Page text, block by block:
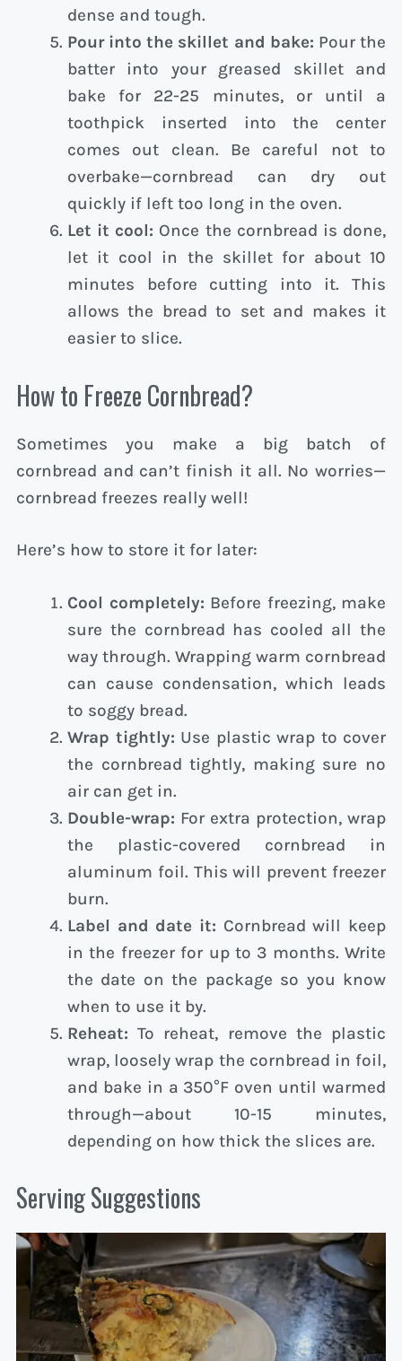
dense and tough.
Pour into the skillet and bake: Pour the
batter into your greased skillet and
bake for 22-25 minutes, or until a
toothpick inserted into the center
comes out clean. Be careful not to
overbake—cornbread can dry out
quickly if left too long in the oven.
Let it cool: Once the cornbread is done,
let it cool in the skillet for about 10
minutes before cutting into it. This
allows the bread to set and makes it
easier to slice.
How to Freeze Cornbread?
Sometimes you make a big batch of
cornbread and can’t finish it all. No worries—
cornbread freezes really well!
Here’s how to store it for later:
Cool completely: Before freezing, make
sure the cornbread has cooled all the
way through. Wrapping warm cornbread
can cause condensation, which leads
to soggy bread.
Wrap tightly: Use plastic wrap to cover
the cornbread tightly, making sure no
air can get in.
Double-wrap: For extra protection, wrap
the plastic-covered cornbread in
aluminum foil. This will prevent freezer
burn.
Label and date it: Cornbread will keep
in the freezer for up to 3 months. Write
the date on the package so you know
when to use it by.
Reheat: To reheat, remove the plastic
wrap, loosely wrap the cornbread in foil,
and bake in a 350°F oven until warmed
through—about 10-15 minutes,
depending on how thick the slices are.
Serving Suggestions